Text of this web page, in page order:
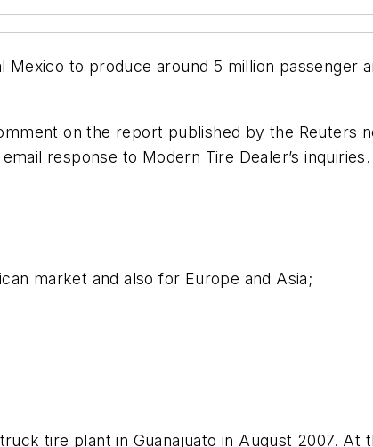
to produce around 5 million passenger
on the report published by the Reuters
response to Modern Tire Dealer’s inquiries.
market and also for Europe and Asia;
tire plant in Guanajuato in August 2007. At